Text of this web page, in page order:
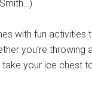
with fun
you’re
your ice chest